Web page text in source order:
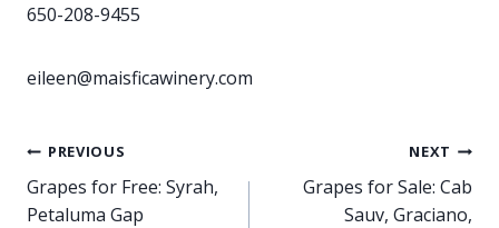
650-208-9455
eileen@maisficawinery.com
Post
navigation
PREVIOUS
Grapes for Free: Syrah,
Petaluma Gap
NEXT
Grapes for Sale: Cab
Sauv, Graciano,